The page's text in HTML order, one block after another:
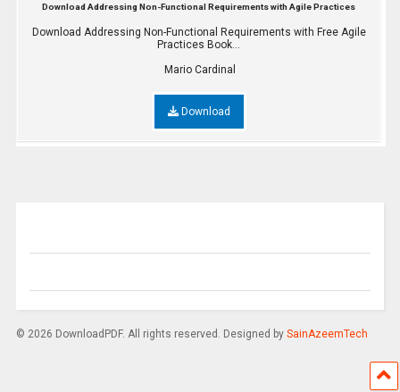
Download Addressing Non-Functional Requirements with Agile Practices
Download Addressing Non-Functional Requirements with Free Agile
Practices Book...
Mario Cardinal
Download
© 2026 DownloadPDF. All rights reserved. Designed by SainAzeemTech